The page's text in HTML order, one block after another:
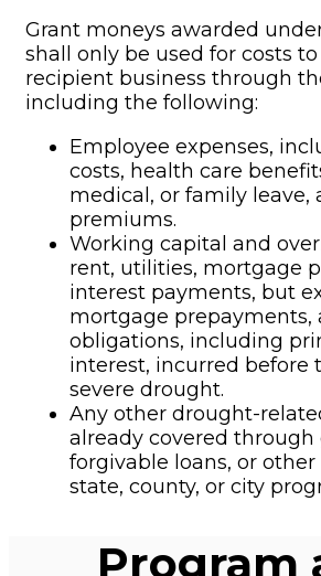
Grant moneys awarded
shall only be used for costs
recipient business through
including the following:
Employee expenses,
costs, health care
medical, or family leave,
premiums.
Working capital and
rent, utilities, mortgage
interest payments, but
mortgage prepayments,
obligations, including
interest, incurred before
severe drought.
Any other drought-
already covered through
forgivable loans, or
state, county, or city
Program